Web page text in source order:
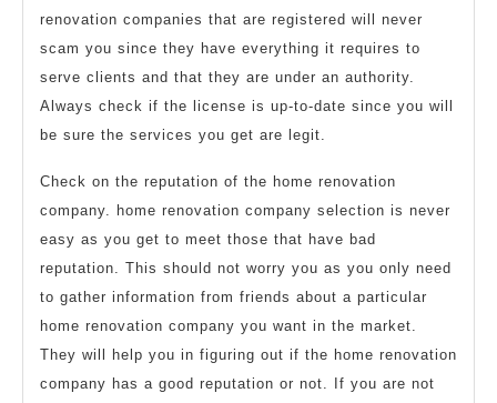
renovation companies that are registered will never
scam you since they have everything it requires to
serve clients and that they are under an authority.
Always check if the license is up-to-date since you will
be sure the services you get are legit.
Check on the reputation of the home renovation
company. home renovation company selection is never
easy as you get to meet those that have bad
reputation. This should not worry you as you only need
to gather information from friends about a particular
home renovation company you want in the market.
They will help you in figuring out if the home renovation
company has a good reputation or not. If you are not